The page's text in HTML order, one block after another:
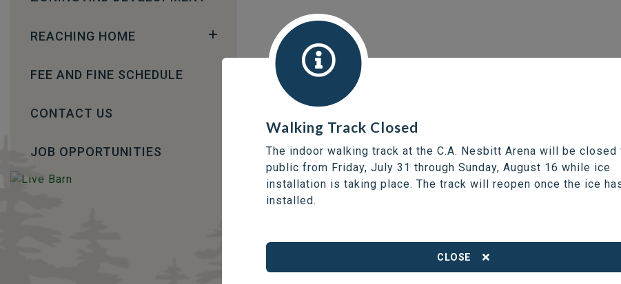
REACHING HOME
FEE AND FINE SCHEDULE
CONTACT US
JOB OPPORTUNITIES
THOMPSON SERVICES
INDOOR RECREATION PLAY BALL
Walking Track Closed
The indoor walking track at the C.A. Nesbitt Arena will be closed
public from Friday, July 31 through Sunday, August 16 while ice
installation is taking place. The track will reopen once the ice
installed.
CLOSE